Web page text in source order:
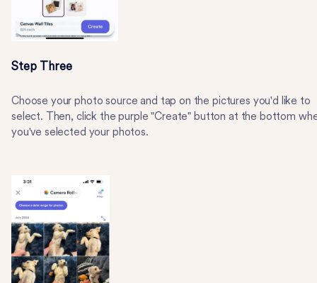
Step Three
Choose your photo source and tap on the pictures you'd like to
select. Then, click the purple "Create" button at the bottom
you've selected your photos.